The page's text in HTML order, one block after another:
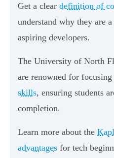
Get a clear definition of
understand why they are
aspiring developers.
The University of North
are renowned for focusing
skills, ensuring students
completion.
Learn more about the
advantages for tech